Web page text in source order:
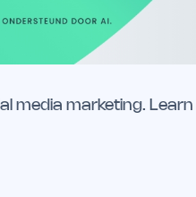
media marketing.